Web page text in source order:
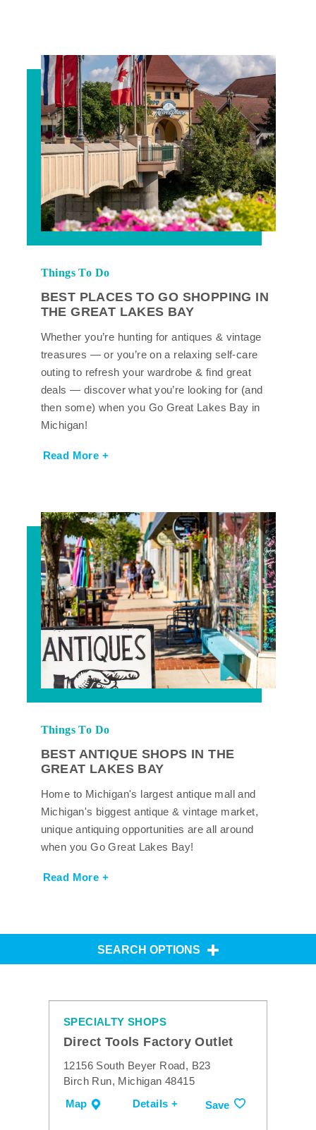
Things To Do
BEST PLACES TO GO SHOPPING IN
THE GREAT LAKES BAY
Whether you’re hunting for antiques & vintage
treasures — or you’re on a relaxing self-care
outing to refresh your wardrobe & find great
deals — discover what you’re looking for (and
then some) when you Go Great Lakes Bay in
Michigan!
Read More +
Things To Do
BEST ANTIQUE SHOPS IN THE
GREAT LAKES BAY
Home to Michigan's largest antique mall and
Michigan's biggest antique & vintage market,
unique antiquing opportunities are all around
when you Go Great Lakes Bay!
Read More +
SEARCH OPTIONS
SPECIALTY SHOPS
Direct Tools Factory Outlet
12156 South Beyer Road, B23
Birch Run, Michigan 48415
Map
Details + Save